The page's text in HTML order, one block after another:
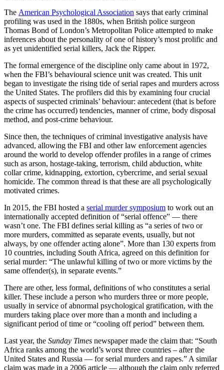
The American Psychological Association says that early criminal
profiling was used in the 1880s, when British police surgeon
Thomas Bond of London’s Metropolitan Police attempted to make
inferences about the personality of one of history’s most prolific and
as yet unidentified serial killers, Jack the Ripper.
The formal emergence of the discipline only came about in 1972,
when the FBI’s behavioural science unit was created. This unit
began to investigate the rising tide of serial rapes and murders across
the United States. The profilers did this by examining four crucial
aspects of suspected criminals’ behaviour: antecedent (that is before
the crime has occurred) tendencies, manner of crime, body disposal
method, and post-crime behaviour.
Since then, the techniques of criminal investigative analysis have
advanced, allowing the FBI and other law enforcement agencies
around the world to develop offender profiles in a range of crimes
such as arson, hostage-taking, terrorism, child abduction, white
collar crime, kidnapping, extortion, cybercrime, and serial sexual
homicide. The common thread is that these are all psychologically
motivated crimes.
In 2015, the FBI hosted a serial murder symposium to work out an
internationally accepted definition of “serial offence” — there
wasn’t one. The FBI defines serial killing as “a series of two or
more murders, committed as separate events, usually, but not
always, by one offender acting alone”. More than 130 experts from
10 countries, including South Africa, agreed on this definition for
serial murder: “The unlawful killing of two or more victims by the
same offender(s), in separate events.”
There are other, less formal, definitions of who constitutes a serial
killer. These include a person who murders three or more people,
usually in service of abnormal psychological gratification, with the
murders taking place over more than a month and including a
significant period of time or “cooling off period” between them.
Last year, the Sunday Times newspaper made the claim that: “South
Africa ranks among the world’s worst three countries – after the
United States and Russia — for serial murders and rapes.” A similar
claim was made in a 2006 article — although the claim only referred